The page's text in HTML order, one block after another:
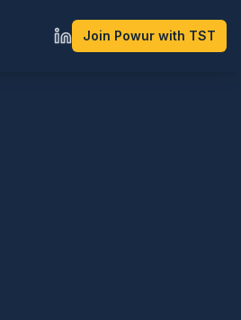
Join Powur with TST